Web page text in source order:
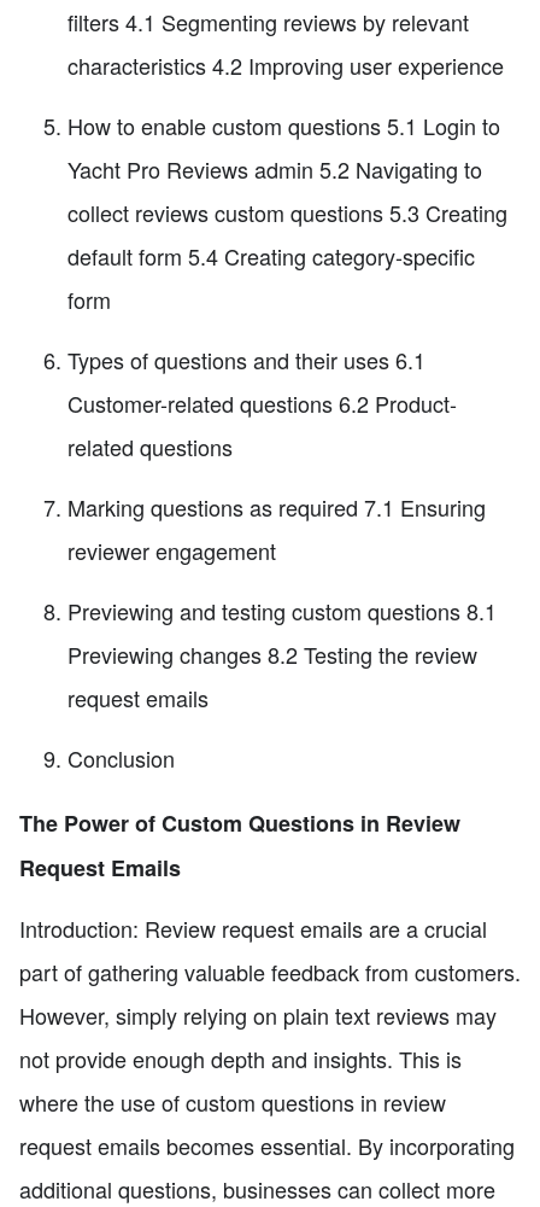
filters 4.1 Segmenting reviews by relevant
characteristics 4.2 Improving user experience
How to enable custom questions 5.1 Login to
Yacht Pro Reviews admin 5.2 Navigating to
collect reviews custom questions 5.3 Creating
default form 5.4 Creating category-specific
form
Types of questions and their uses 6.1
Customer-related questions 6.2 Product-
related questions
Marking questions as required 7.1 Ensuring
reviewer engagement
Previewing and testing custom questions 8.1
Previewing changes 8.2 Testing the review
request emails
Conclusion
The Power of Custom Questions in Review
Request Emails
Introduction: Review request emails are a crucial
part of gathering valuable feedback from customers.
However, simply relying on plain text reviews may
not provide enough depth and insights. This is
where the use of custom questions in review
request emails becomes essential. By incorporating
additional questions, businesses can collect more